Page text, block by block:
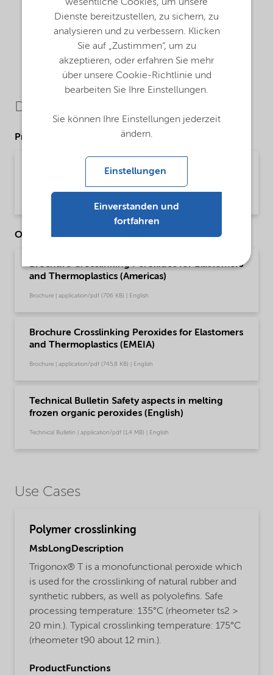
Downloads
Product Data Sheets
PDS Trigonox T - Polymer crosslinking
Other Documents
Brochure Crosslinking Peroxides for Elastomers
and Thermoplastics (Americas)
Brochure | application/pdf (706 KB) | English
Brochure Crosslinking Peroxides for Elastomers
and Thermoplastics (EMEIA)
Brochure | application/pdf (745,8 KB) | English
Technical Bulletin Safety aspects in melting
frozen organic peroxides (English)
Technical Bulletin | application/pdf (1,4 MB) | English
Use Cases
Polymer crosslinking
MsbLongDescription
Trigonox® T is a monofunctional peroxide which
is used for the crosslinking of natural rubber and
synthetic rubbers, as well as polyolefins. Safe
processing temperature: 135°C (rheometer ts2 >
20 min.). Typical crosslinking temperature: 175°C
(rheometer t90 about 12 min.).
ProductFunctions
wesentliche Cookies, um unsere
Dienste bereitzustellen, zu sichern, zu
analysieren und zu verbessern. Klicken
Sie auf „Zustimmen“, um zu
akzeptieren, oder erfahren Sie mehr
über unsere Cookie-Richtlinie und
bearbeiten Sie Ihre Einstellungen.
Sie können Ihre Einstellungen jederzeit
ändern.
Einstellungen
Einverstanden und
fortfahren